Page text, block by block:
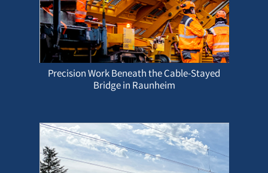
Precision Work Beneath the Cable-Stayed
Bridge in Raunheim